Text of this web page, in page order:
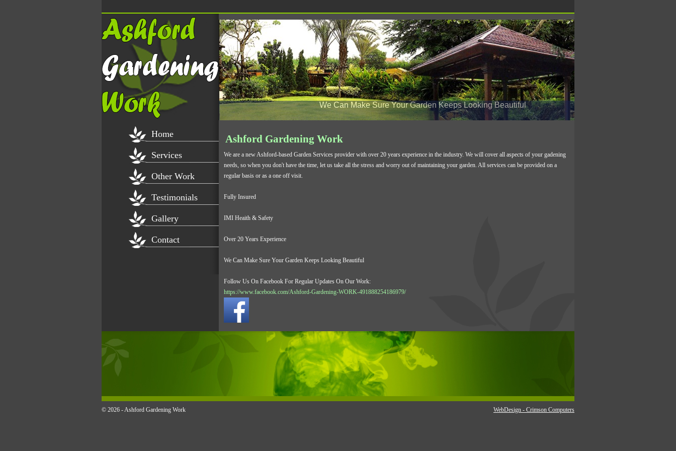
Home
Services
Other Work
Testimonials
Gallery
Contact
We Can Make Sure Your Garden Keeps Looking Beautiful
Ashford Gardening Work
We are a new Ashford-based Garden Services provider with over 20 years experience in the industry. We will cover all aspects of your gadening
needs, so when you don't have the time, let us take all the stress and worry out of maintaining your garden. All services can be provided on a
regular basis or as a one off visit.
Fully Insured
IMI Heaith & Safety
Over 20 Years Experience
We Can Make Sure Your Garden Keeps Looking Beautiful
Follow Us On Facebook For Regular Updates On Our Work:
https://www.facebook.com/Ashford-Gardening-WORK-491888254186979/
© 2026 -Ashford Gardening Work WebDesign - Crimson Computers